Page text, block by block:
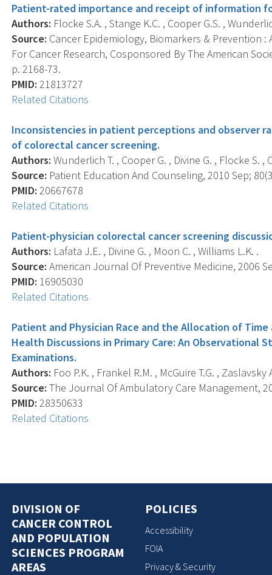
Patient-rated importance and receipt of information
Authors: Flocke S.A. , Stange K.C. , Cooper G.S. ,
Source: Cancer Epidemiology, Biomarkers & Prevention
For Cancer Research, Cosponsored By The American
p. 2168-73.
PMID: 21813727
Related Citations
Inconsistencies in patient perceptions and observer
of colorectal cancer screening.
Authors: Wunderlich T. , Cooper G. , Divine G. , Flocke S. ,
Source: Patient Education And Counseling, 2010 Sep;
PMID: 20667678
Related Citations
Patient-physician colorectal cancer screening
Authors: Lafata J.E. , Divine G. , Moon C. , Williams L.K. .
Source: American Journal Of Preventive Medicine, 2006
PMID: 16905030
Related Citations
Patient and Physician Race and the Allocation of
Health Discussions in Primary Care: An Observational
Examinations.
Authors: Foo P.K. , Frankel R.M. , McGuire T.G. ,
Source: The Journal Of Ambulatory Care Management,
PMID: 28350633
Related Citations
DIVISION OF
CANCER CONTROL
AND POPULATION
SCIENCES PROGRAM
AREAS
POLICIES
Accessibility
FOIA
Privacy & Security